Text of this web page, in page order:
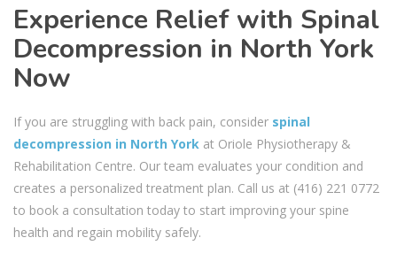
Experience Relief with Spinal
Decompression in North York
Now
If you are struggling with back pain, consider spinal
decompression in North York at Oriole Physiotherapy &
Rehabilitation Centre. Our team evaluates your condition and
creates a personalized treatment plan. Call us at (416) 221 0772
to book a consultation today to start improving your spine
health and regain mobility safely.